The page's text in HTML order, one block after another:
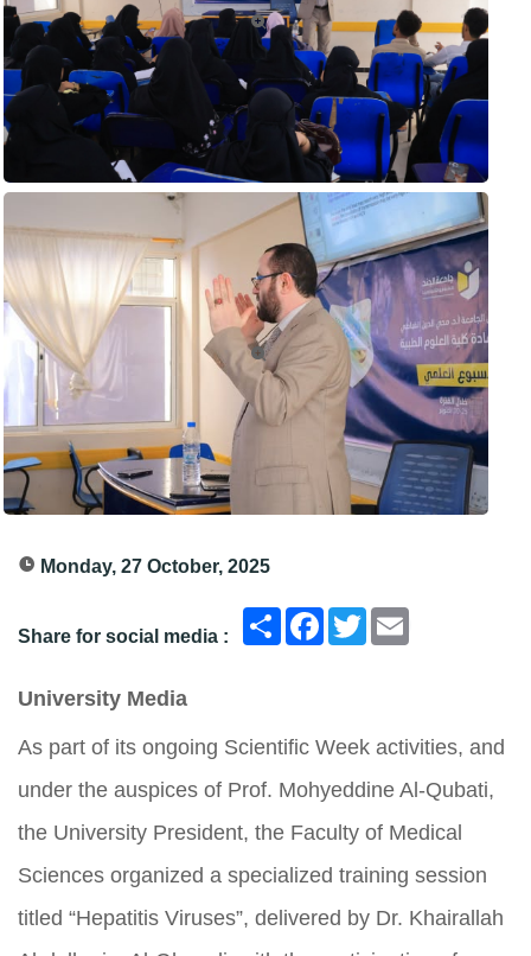
Monday, 27 October, 2025
Share for social media :
انشر Facebook
Twitter
University Media
As part of its ongoing Scientific Week activities, and
under the auspices of Prof. Mohyeddine Al-Qubati,
the University President, the Faculty of Medical
Sciences organized a specialized training session
titled “Hepatitis Viruses”, delivered by Dr. Khairallah